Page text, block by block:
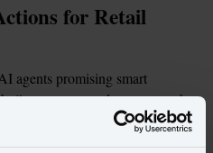
for Retail
agents promising smart
on customer data trustworthy